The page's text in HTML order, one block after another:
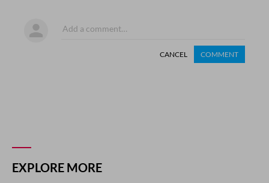
CANCEL COMMENT
EXPLORE MORE